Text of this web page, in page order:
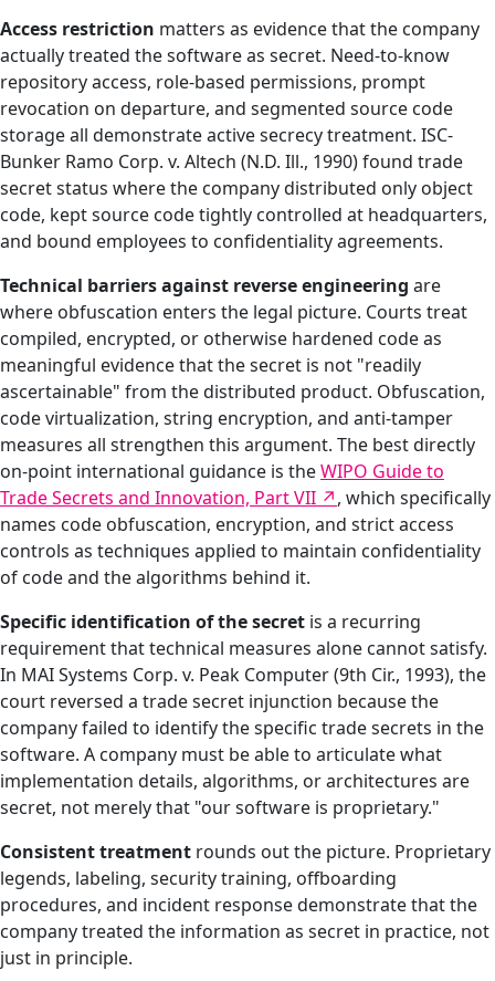
Access restriction matters as evidence that the company
actually treated the software as secret. Need-to-know
repository access, role-based permissions, prompt
revocation on departure, and segmented source code
storage all demonstrate active secrecy treatment. ISC-
Bunker Ramo Corp. v. Altech (N.D. Ill., 1990) found trade
secret status where the company distributed only object
code, kept source code tightly controlled at headquarters,
and bound employees to confidentiality agreements.
Technical barriers against reverse engineering are
where obfuscation enters the legal picture. Courts treat
compiled, encrypted, or otherwise hardened code as
meaningful evidence that the secret is not "readily
ascertainable" from the distributed product. Obfuscation,
code virtualization, string encryption, and anti-tamper
measures all strengthen this argument. The best directly
on-point international guidance is theWIPO Guide to
Trade Secrets and Innovation, Part VII
, which specifically
names code obfuscation, encryption, and strict access
controls as techniques applied to maintain confidentiality
of code and the algorithms behind it.
Specific identification of the secret is a recurring
requirement that technical measures alone cannot satisfy.
In MAI Systems Corp. v. Peak Computer (9th Cir., 1993), the
court reversed a trade secret injunction because the
company failed to identify the specific trade secrets in the
software. A company must be able to articulate what
implementation details, algorithms, or architectures are
secret, not merely that "our software is proprietary."
Consistent treatment rounds out the picture. Proprietary
legends, labeling, security training, offboarding
procedures, and incident response demonstrate that the
company treated the information as secret in practice, not
just in principle.